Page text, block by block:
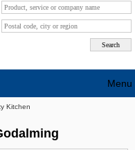
Kitchen
Menu